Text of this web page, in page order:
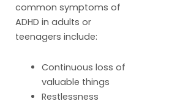
common symptoms of
ADHD in adults or
teenagers include:
Continuous loss of
valuable things
Restlessness